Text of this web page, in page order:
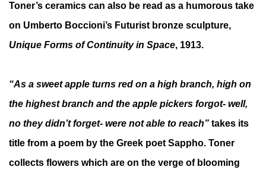
Toner’s ceramics can also be read as a humorous take
on Umberto Boccioni’s Futurist bronze sculpture,
Unique Forms of Continuity in Space, 1913.
“As a sweet apple turns red on a high branch, high on
the highest branch and the apple pickers forgot- well,
no they didn’t forget- were not able to reach” takes its
title from a poem by the Greek poet Sappho. Toner
collects flowers which are on the verge of blooming